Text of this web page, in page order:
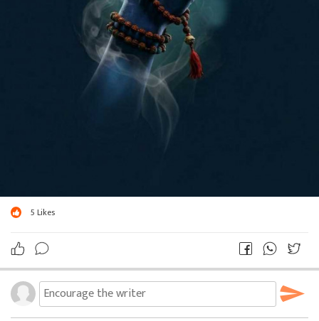
5 Likes